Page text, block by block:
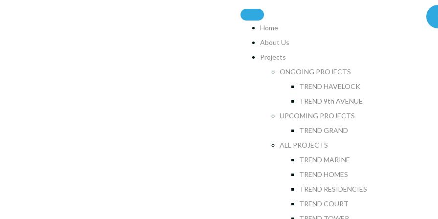
Home
About Us
Projects
ONGOING PROJECTS
TREND HAVELOCK
TREND 9th AVENUE
UPCOMING PROJECTS
TREND GRAND
ALL PROJECTS
TREND MARINE
TREND HOMES
TREND RESIDENCIES
TREND COURT